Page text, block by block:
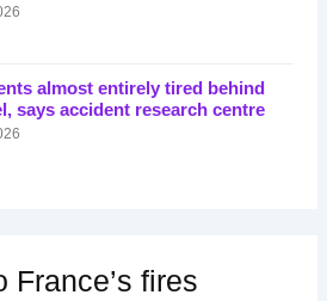
almost entirely tired behind
says accident research centre
France’s fires